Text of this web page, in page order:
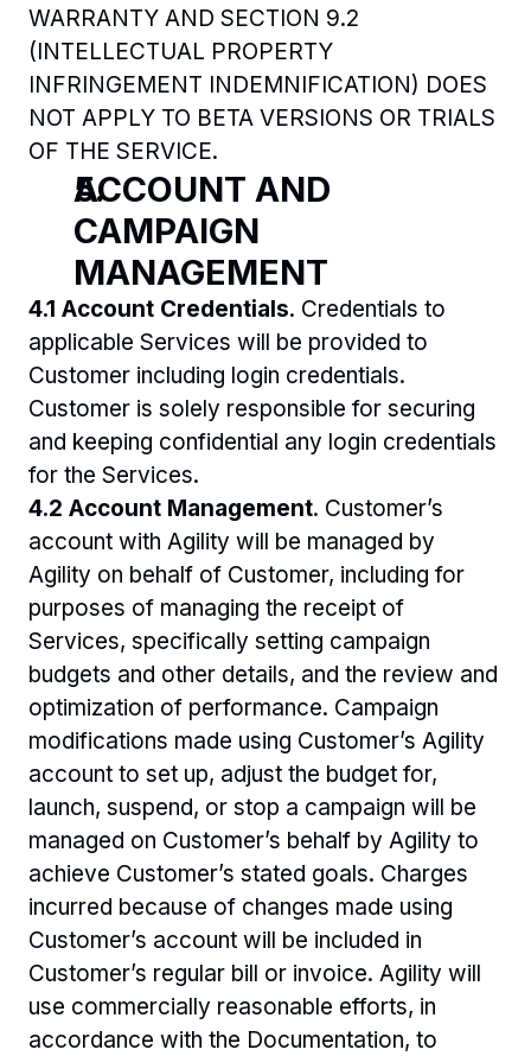
WARRANTY AND SECTION 9.2
(INTELLECTUAL PROPERTY
INFRINGEMENT INDEMNIFICATION) DOES
NOT APPLY TO BETA VERSIONS OR TRIALS
OF THE SERVICE.
ACCOUNT AND
CAMPAIGN
MANAGEMENT
4.1 Account Credentials. Credentials to
applicable Services will be provided to
Customer including login credentials.
Customer is solely responsible for securing
and keeping confidential any login credentials
for the Services.
4.2 Account Management. Customer’s
account with Agility will be managed by
Agility on behalf of Customer, including for
purposes of managing the receipt of
Services, specifically setting campaign
budgets and other details, and the review and
optimization of performance. Campaign
modifications made using Customer’s Agility
account to set up, adjust the budget for,
launch, suspend, or stop a campaign will be
managed on Customer’s behalf by Agility to
achieve Customer’s stated goals. Charges
incurred because of changes made using
Customer’s account will be included in
Customer’s regular bill or invoice. Agility will
use commercially reasonable efforts, in
accordance with the Documentation, to